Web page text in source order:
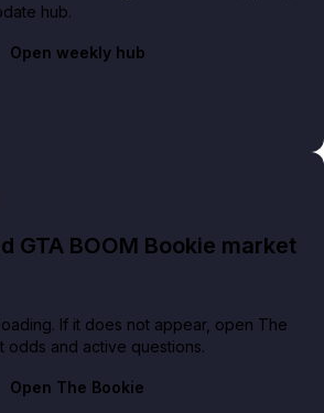
hub.
Open weekly hub
GTA BOOM Bookie market
If it does not appear, open The
odds and active questions.
Open The Bookie